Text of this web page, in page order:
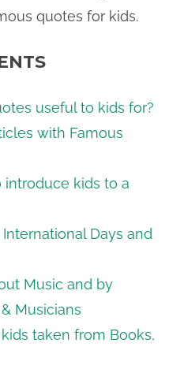
quotes for kids.
useful to kids for?
with Famous
introduce kids to a
Days and
Music and by
Musicians
taken from Books,